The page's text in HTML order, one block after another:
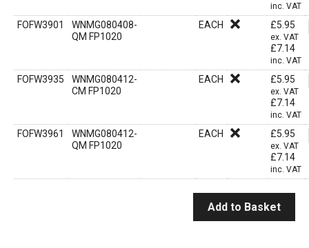
inc. VAT
FOFW3901
WNMG080408-
QM FP1020
EACH £5.95
ex. VAT
£7.14
inc. VAT
FOFW3935
WNMG080412-
CM FP1020
EACH £5.95
ex. VAT
£7.14
inc. VAT
FOFW3961
WNMG080412-
QM FP1020
EACH £5.95
ex. VAT
£7.14
inc. VAT
Add to Basket